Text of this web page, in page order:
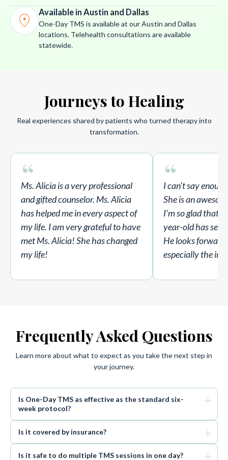
location_on Available in Austin and Dallas
One-Day TMS is available at our Austin and Dallas
locations. Telehealth consultations are available
statewide.
Journeys to Healing
Real experiences shared by patients who turned therapy into
transformation.
“
Ms. Alicia is a very professional
and gifted counselor. Ms. Alicia
has helped me in every aspect of
my life. I am very grateful to have
met Ms. Alicia! She has changed
my life!
“
I can't say
She is an
I'm so glad that
year-old has
He looks forward
especially the in-
Frequently Asked Questions
Learn more about what to expect as you take the next step in
your journey.
Is One-Day TMS as effective as the standard six-
week protocol?
Is it covered by insurance?
Is it safe to do multiple TMS sessions in one day?